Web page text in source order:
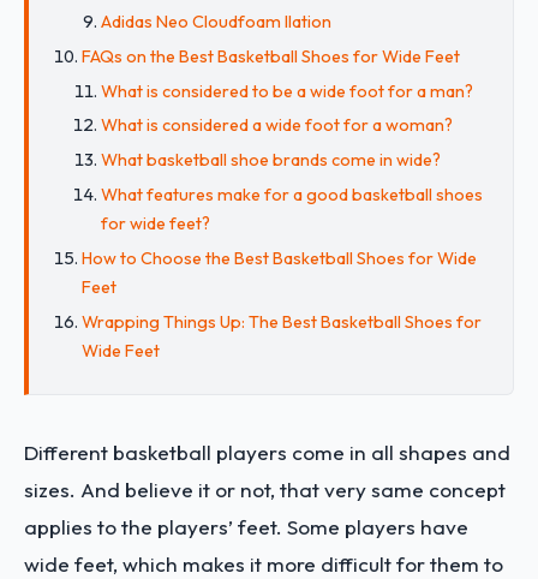
Adidas Neo Cloudfoam Ilation
FAQs on the Best Basketball Shoes for Wide Feet
What is considered to be a wide foot for a man?
What is considered a wide foot for a woman?
What basketball shoe brands come in wide?
What features make for a good basketball shoes
for wide feet?
How to Choose the Best Basketball Shoes for Wide
Feet
Wrapping Things Up: The Best Basketball Shoes for
Wide Feet
Different basketball players come in all shapes and
sizes. And believe it or not, that very same concept
applies to the players’ feet. Some players have
wide feet, which makes it more difficult for them to